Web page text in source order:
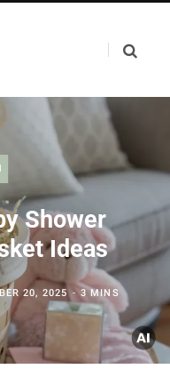
Shower
Ideas
20, 2025
3 MINS